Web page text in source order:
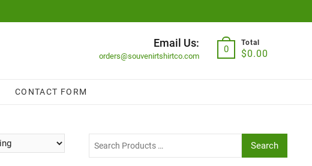
Email Us:
orders@souvenirtshirtco.com
0
Total
$0.00
CONTACT FORM
Search